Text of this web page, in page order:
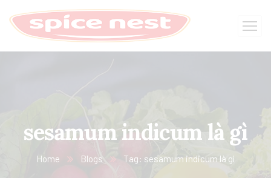
sesamum indicum là gì
Home Blogs Tag: sesamum indicum là gì